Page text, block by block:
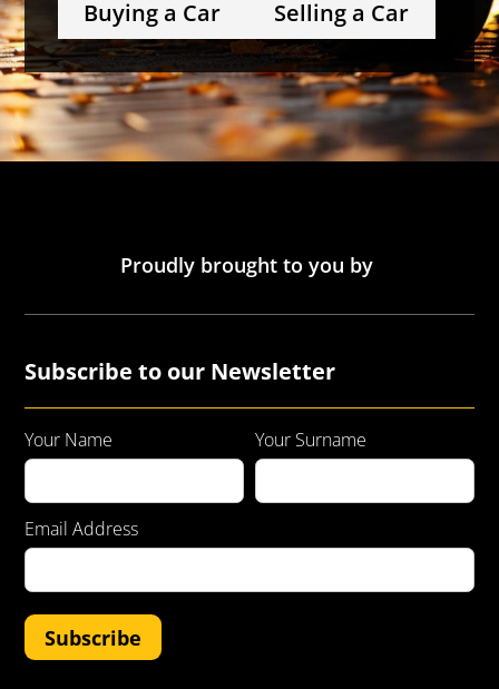
Buying a Car Selling a Car
Proudly brought to you by
Subscribe to our Newsletter
Your Name Your Surname
Email Address
Subscribe